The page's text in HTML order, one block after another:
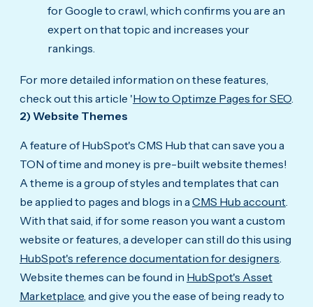
for Google to crawl, which confirms you are an
expert on that topic and increases your
rankings.
For more detailed information on these features,
check out this article 'How to Optimze Pages for SEO.
2) Website Themes
A feature of HubSpot's CMS Hub that can save you a
TON of time and money is pre-built website themes!
A theme is a group of styles and templates that can
be applied to pages and blogs in aCMS Hub account.
With that said, if for some reason you want a custom
website or features, a developer can still do this using
HubSpot's reference documentation for designers.
Website themes can be found in HubSpot's Asset
Marketplace, and give you the ease of being ready to